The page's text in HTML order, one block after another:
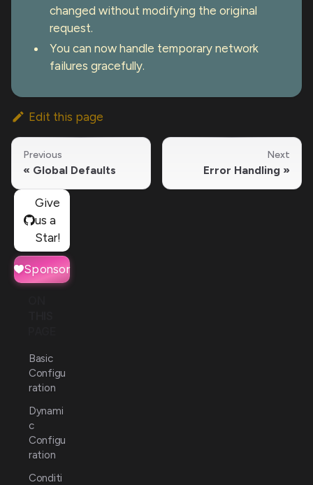
changed without modifying the original
request.
You can now handle temporary network
failures gracefully.
Edit this page
Previous
Global Defaults
Next
Error Handling
Give
us a
Star!
Sponsor
Basic
Configu
ration
Dynami
c
Configu
ration
Conditi